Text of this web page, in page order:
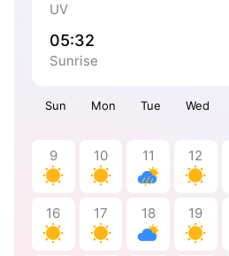
Sun Mon Tue Wed
9 10 11 12
16 17 18 19
UV
05:32
Sunrise